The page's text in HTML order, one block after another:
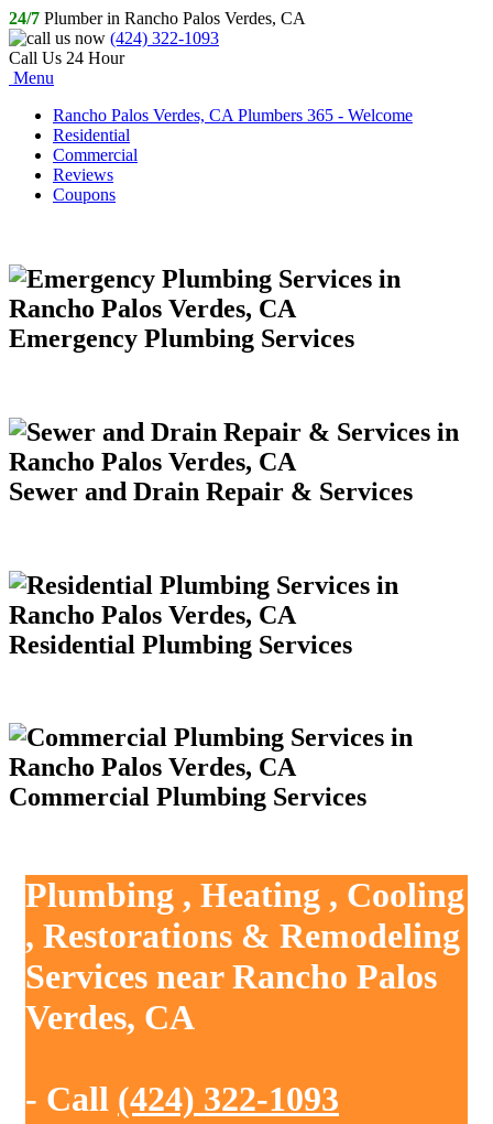
24/7 Plumber in Rancho Palos Verdes, CA
(424) 322-1093
Call Us 24 Hour
Menu
Rancho Palos Verdes, CA Plumbers 365 - Welcome
Residential
Commercial
Reviews
Coupons
Emergency Plumbing Services
Sewer and Drain Repair & Services
Residential Plumbing Services
Commercial Plumbing Services
Plumbing , Heating , Cooling
, Restorations & Remodeling
Services near Rancho Palos
Verdes, CA
- Call (424) 322-1093